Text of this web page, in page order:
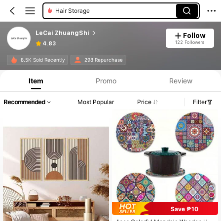
Hair Storage
LeCai ZhuangShi
4.83
Follow
122 Followers
8.5K Sold Recently 298 Repurchase
Item Promo Review
Recommended Most Popular Price Filter
Save ₱10